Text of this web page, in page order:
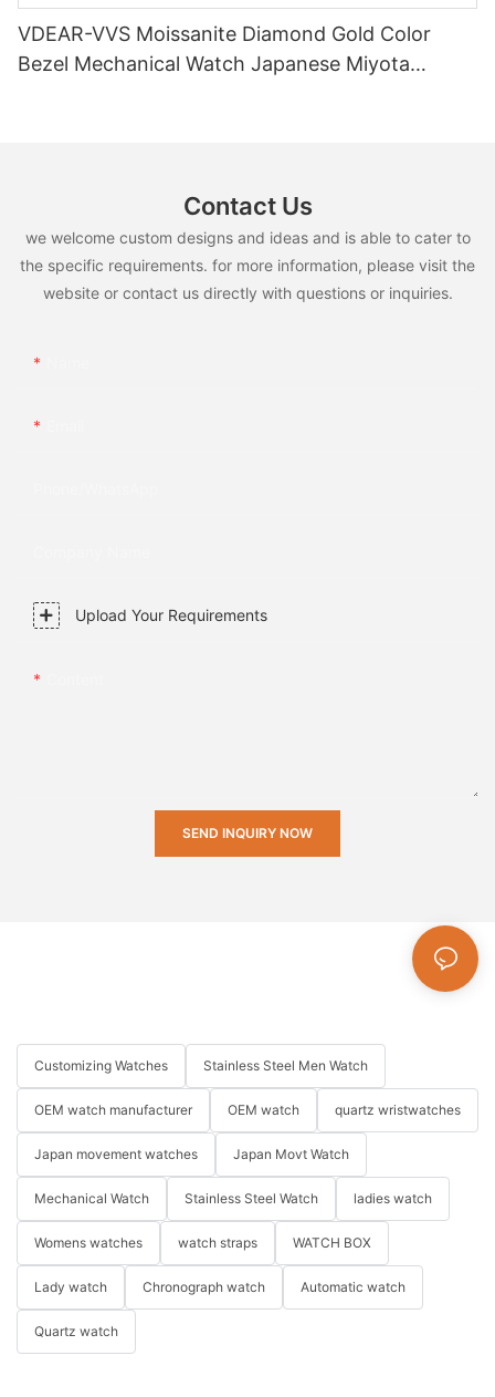
VDEAR-VVS Moissanite Diamond Gold Color
Bezel Mechanical Watch Japanese Miyota
Contact Us
we welcome custom designs and ideas and is able to cater to
the specific requirements. for more information, please visit the
website or contact us directly with questions or inquiries.
Upload Your Requirements
SEND INQUIRY NOW
Customizing Watches Stainless Steel Men Watch
OEM watch manufacturer OEM watch quartz wristwatches
Japan movement watches Japan Movt Watch
Mechanical Watch Stainless Steel Watch ladies watch
Womens watches watch straps WATCH BOX
Lady watch Chronograph watch Automatic watch
Quartz watch